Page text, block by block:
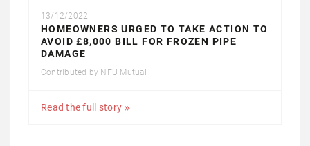
13/12/2022
HOMEOWNERS URGED TO TAKE ACTION TO
AVOID £8,000 BILL FOR FROZEN PIPE
DAMAGE
Contributed by NFU Mutual
Read the full story